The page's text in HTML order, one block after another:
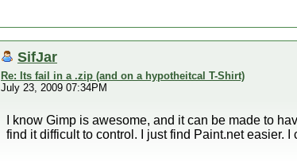
SifJar
Re: Its fail in a .zip (and on a hypotheitcal T-Shirt)
July 23, 2009 07:34PM
I know Gimp is awesome, and it can be made to
find it difficult to control. I just find Paint.net easier.